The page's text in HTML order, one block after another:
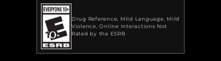
Drug Reference Mild Language
Mild
Violence Online Interactions Not
Rated by the ESRB